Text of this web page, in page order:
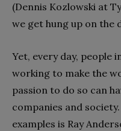
(Dennis Kozlowski at
we get hung up on the
Yet, every day, people
working to make the
passion to do so can
companies and
examples is Ray